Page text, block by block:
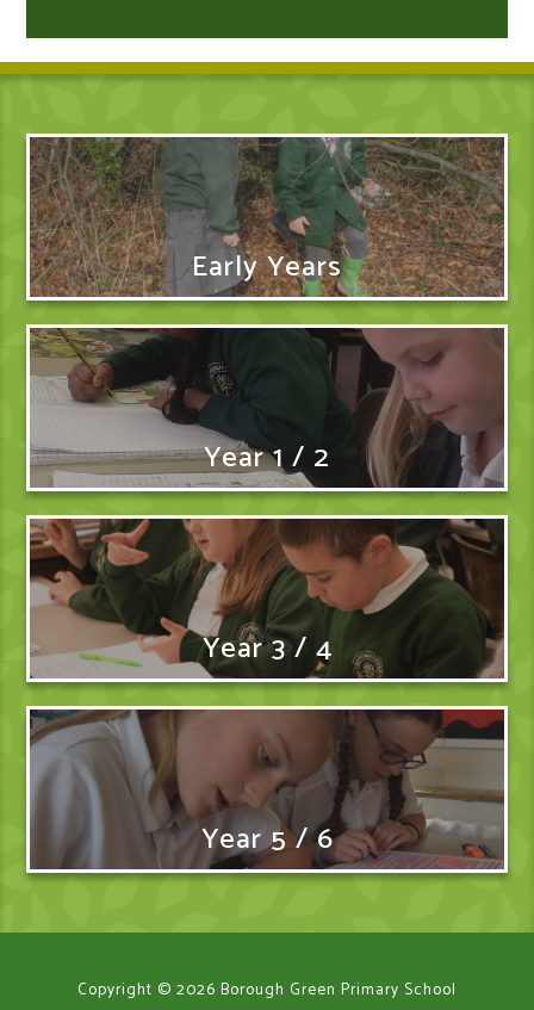
Early Years
Year 1 / 2
Year 3 / 4
Year 5 / 6
Copyright © 2026 Borough Green Primary School